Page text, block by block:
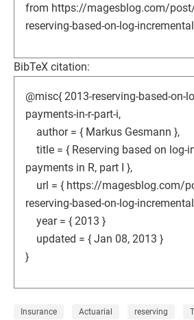
from https://magesblog.com/
reserving-based-on-log-
BibTeX citation:
@misc{ 2013-reserving-based-on-
payments-in-r-part-i,
author = { Markus Gesmann },
title = { Reserving based on log-
payments in R, part I },
url = { https://magesblog.com/
reserving-based-on-log-
year = { 2013 }
updated = { Jan 08, 2013 }
}
Insurance Actuarial reserving